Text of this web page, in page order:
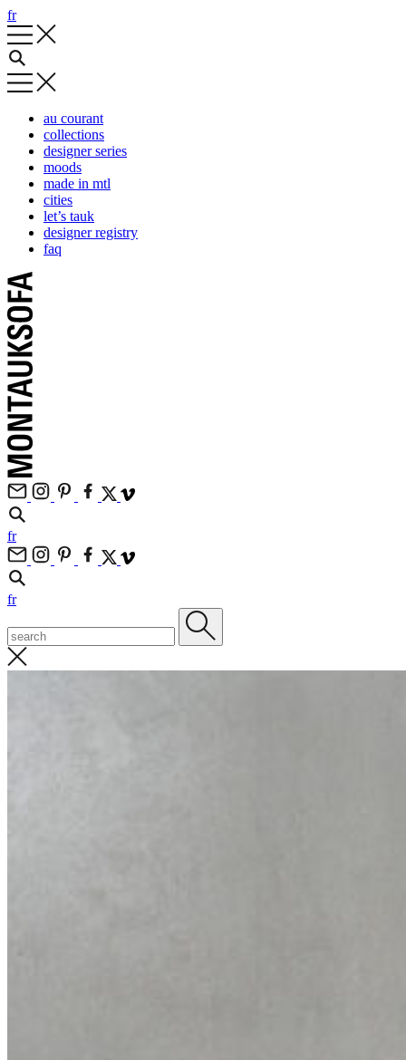
fr
au courant
collections
designer series
moods
made in mtl
cities
let’s tauk
designer registry
faq
fr
fr